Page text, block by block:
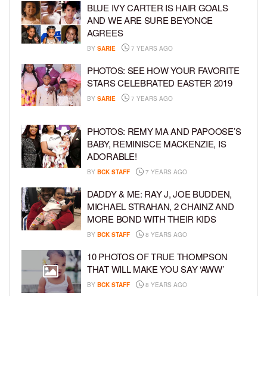
BLUE IVY CARTER IS HAIR GOALS
AND WE ARE SURE BEYONCE
AGREES
BY SARIE 7 YEARS AGO
PHOTOS: SEE HOW YOUR FAVORITE
STARS CELEBRATED EASTER 2019
BY SARIE 7 YEARS AGO
PHOTOS: REMY MA AND PAPOOSE’S
BABY, REMINISCE MACKENZIE, IS
ADORABLE!
BY BCK STAFF 7 YEARS AGO
DADDY & ME: RAY J, JOE BUDDEN,
MICHAEL STRAHAN, 2 CHAINZ AND
MORE BOND WITH THEIR KIDS
BY BCK STAFF 8 YEARS AGO
10 PHOTOS OF TRUE THOMPSON
THAT WILL MAKE YOU SAY ‘AWW’
BY BCK STAFF 8 YEARS AGO